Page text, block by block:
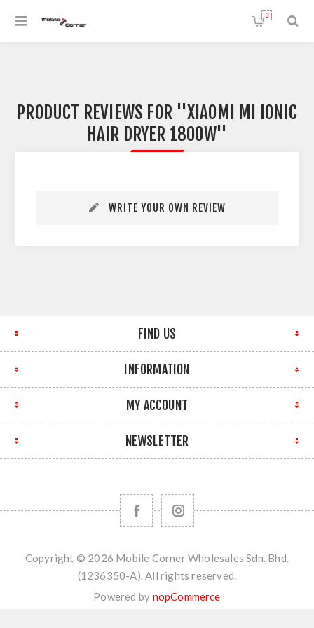
0
PRODUCT REVIEWS FOR
XIAOMI MI IONIC
HAIR DRYER 1800W
WRITE YOUR OWN REVIEW
FIND US
INFORMATION
MY ACCOUNT
NEWSLETTER
Copyright © 2026 Mobile Corner Wholesales Sdn. Bhd.
(1236350-A). All rights reserved.
Powered by nopCommerce